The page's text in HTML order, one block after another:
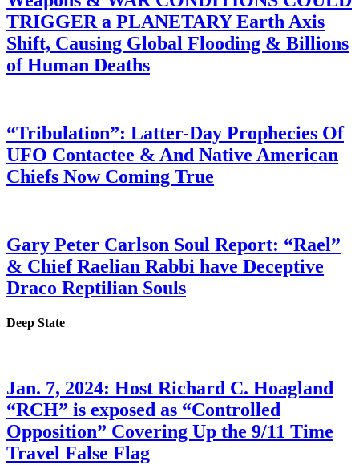
TRIGGER a PLANETARY Earth Axis
Shift, Causing Global Flooding & Billions
of Human Deaths
“Tribulation”: Latter-Day Prophecies Of
UFO Contactee & And Native American
Chiefs Now Coming True
Gary Peter Carlson Soul Report: “Rael”
& Chief Raelian Rabbi have Deceptive
Draco Reptilian Souls
Deep State
Jan. 7, 2024: Host Richard C. Hoagland
“RCH” is exposed as “Controlled
Opposition” Covering Up the 9/11 Time
Travel False Flag